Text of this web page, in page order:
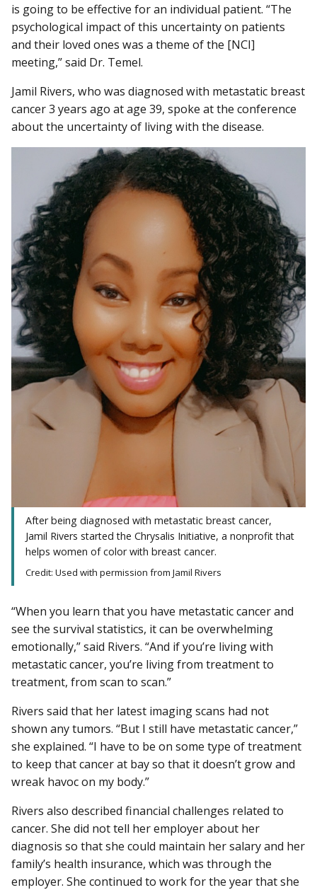
is going to be effective for an individual patient. “The
psychological impact of this uncertainty on patients
and their loved ones was a theme of the [NCI]
meeting,” said Dr. Temel.
Jamil Rivers, who was diagnosed with metastatic breast
cancer 3 years ago at age 39, spoke at the conference
about the uncertainty of living with the disease.
After being diagnosed with metastatic breast cancer,
Jamil Rivers started the Chrysalis Initiative, a nonprofit that
helps women of color with breast cancer.
Credit: Used with permission from Jamil Rivers
“When you learn that you have metastatic cancer and
see the survival statistics, it can be overwhelming
emotionally,” said Rivers. “And if you’re living with
metastatic cancer, you’re living from treatment to
treatment, from scan to scan.”
Rivers said that her latest imaging scans had not
shown any tumors. “But I still have metastatic cancer,”
she explained. “I have to be on some type of treatment
to keep that cancer at bay so that it doesn’t grow and
wreak havoc on my body.”
Rivers also described financial challenges related to
cancer. She did not tell her employer about her
diagnosis so that she could maintain her salary and her
family’s health insurance, which was through the
employer. She continued to work for the year that she